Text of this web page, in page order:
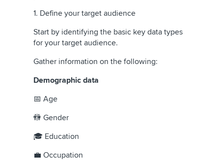
1. Define your target audience
Start by identifying the basic key data types
for your target audience.
Gather information on the following:
Demographic data
📅 Age
🚻 Gender
🎓 Education
💼 Occupation